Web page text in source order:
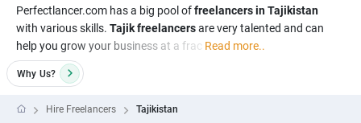
Devops engineers
Game developers
Programmers
UX writers
Content writers
Scriptwriters
Spanish Translators
Brochure designers
3D modelers
Architects
Floor plan designers
Data entry specialists
Customer service specialists
PowerPoint experts
Digital Marketing
Lead generators
Market researchers
B2B Marketers
Engineering & Data Science
Electrical engineers
Hardware engineers
Image, Video & Music
Motion graphists
Perfectlancer.com has a big pool offreelancers in Tajikistan
with various skills. Tajik freelancersare very talented and can
help you grow your business at a frac Read more..
Why Us?
Hire Freelancers Tajikistan